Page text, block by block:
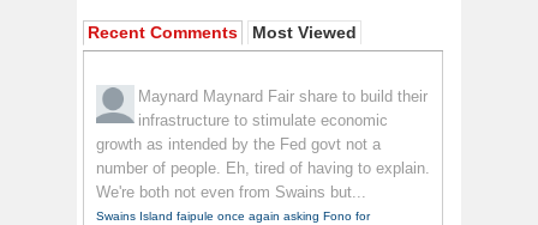
Recent Comments Most Viewed
Maynard Maynard Fair share to build their
infrastructure to stimulate economic
growth as intended by the Fed govt not a
number of people. Eh, tired of having to explain.
We're both not even from Swains but...
Swains Island faipule once again asking Fono for